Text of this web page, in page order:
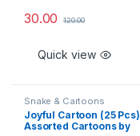
30.00 120.00
Quick view
Snake & Cartoons
Joyful Cartoon (25 Pcs)
Assorted Cartoons by